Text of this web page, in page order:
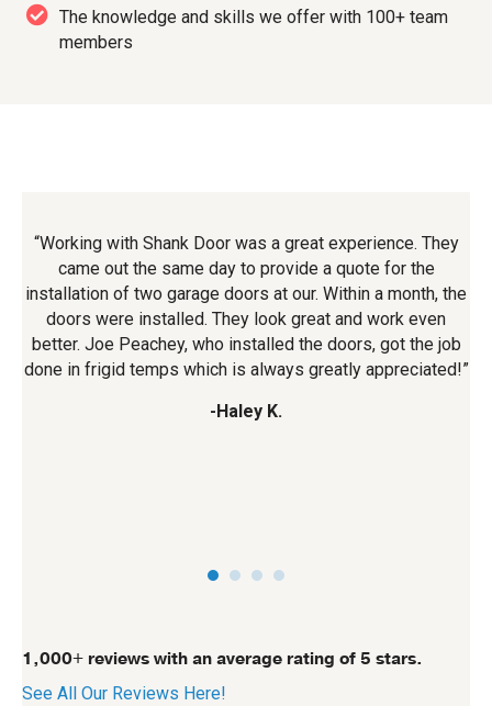
The knowledge and skills we offer with 100+ team
members
“Working with Shank Door was a great experience. They
came out the same day to provide a quote for the
installation of two garage doors at our. Within a month, the
doors were installed. They look great and work even
better. Joe Peachey, who installed the doors, got the job
done in frigid temps which is always greatly appreciated!”
-Haley K.
1,000+ reviews with an average rating of 5 stars.
See All Our Reviews Here!